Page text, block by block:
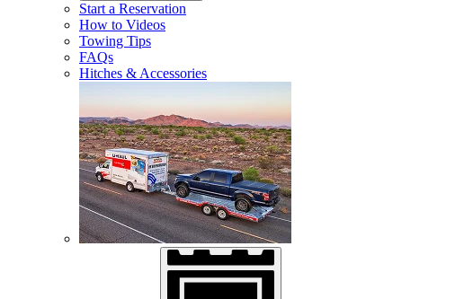
Start a Reservation
How to Videos
Towing Tips
FAQs
Hitches & Accessories